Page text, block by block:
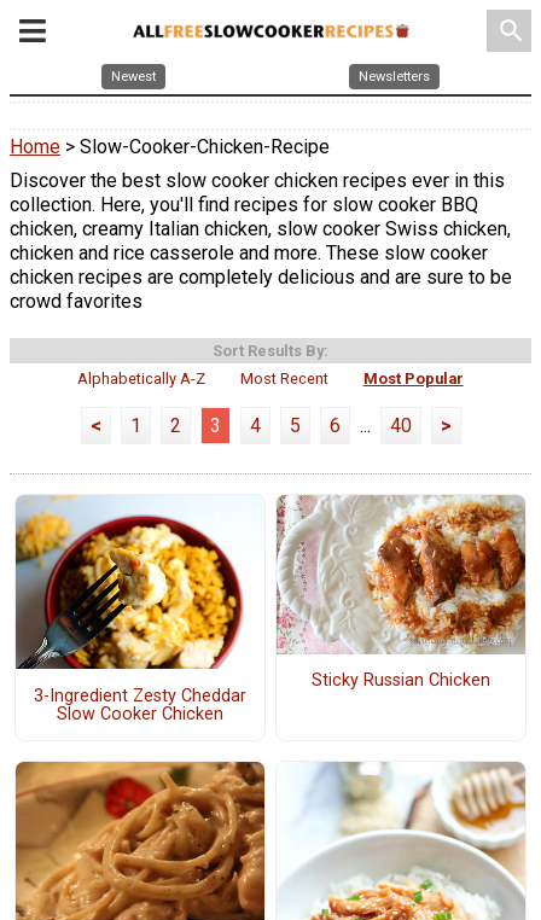
search
Newest Newsletters
Home > Slow-Cooker-Chicken-Recipe
Discover the best slow cooker chicken recipes ever in this
collection. Here, you'll find recipes for slow cooker BBQ
chicken, creamy Italian chicken, slow cooker Swiss chicken,
chicken and rice casserole and more. These slow cooker
chicken recipes are completely delicious and are sure to be
crowd favorites
Sort Results By:
Alphabetically A-Z
Most Recent Most Popular
< 1 2 3 4 5 6 ... 40 >
3-Ingredient Zesty Cheddar
Slow Cooker Chicken
Sticky Russian Chicken